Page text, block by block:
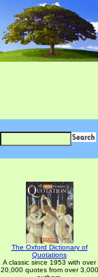
The Oxford Dictionary of
Quotations
A classic since 1953 with over
20,000 quotes from over 3,000